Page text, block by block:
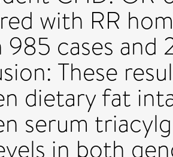
with RR
985 cases
These
dietary fat
serum
in both